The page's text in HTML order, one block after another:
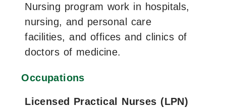
Nursing program work in hospitals,
nursing, and personal care
facilities, and offices and clinics of
doctors of medicine.
Occupations
Licensed Practical Nurses (LPN)